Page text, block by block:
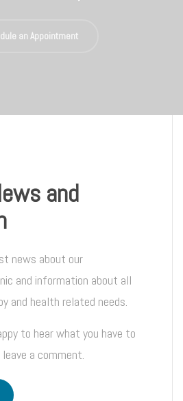
an Appointment
and
news about our
and information about all
and health related needs.
to hear what you have to
a comment.